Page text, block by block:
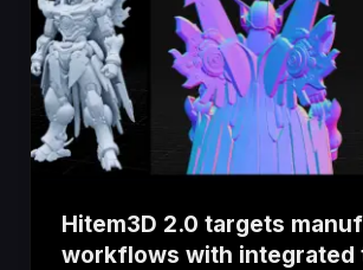
Hitem3D 2.0 targets
workflows with integrated